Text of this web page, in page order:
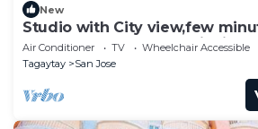
New
Studio with City view,few
and Peoples Park and
Air Conditioner TV
Wheelchair Accessible
Tagaytay
San Jose